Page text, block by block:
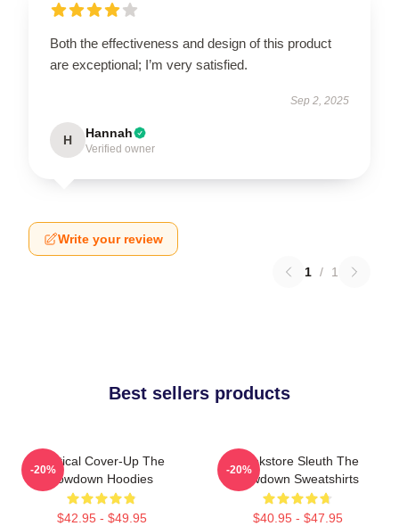
Both the effectiveness and design of this product
are exceptional; I’m very satisfied.
Sep 2, 2025
H Hannah
Verified owner
Write your review
1 / 1
Best sellers products
Political Cover-Up The
Lowdown Hoodies
$42.95 - $49.95
-20%
Bookstore Sleuth The
Lowdown Sweatshirts
$40.95 - $47.95
-20%